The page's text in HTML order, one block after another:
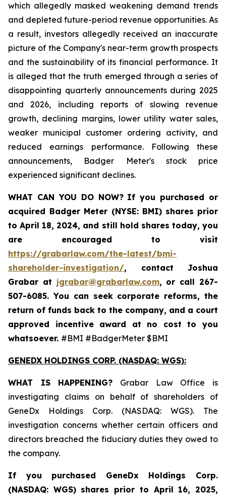
which allegedly masked weakening demand trends
and depleted future-period revenue opportunities. As
a result, investors allegedly received an inaccurate
picture of the Company's near-term growth prospects
and the sustainability of its financial performance. It
is alleged that the truth emerged through a series of
disappointing quarterly announcements during 2025
and 2026, including reports of slowing revenue
growth, declining margins, lower utility water sales,
weaker municipal customer ordering activity, and
reduced earnings performance. Following these
announcements, Badger Meter's stock price
experienced significant declines.
WHAT CAN YOU DO NOW? If you purchased or
acquired Badger Meter (NYSE: BMI) shares prior
to April 18, 2024, and still hold shares today,you
are encouraged to visit
https://grabarlaw.com/the-latest/bmi-
shareholder-investigation/, contact Joshua
Grabar at jgrabar@grabarlaw.com, or call 267-
507-6085. You can seek corporate reforms, the
return of funds back to the company, and a court
approved incentive award at no cost to you
whatsoever. #BMI #BadgerMeter $BMI
GENEDX HOLDINGS CORP. (NASDAQ: WGS):
WHAT IS HAPPENING? Grabar Law Office is
investigating claims on behalf of shareholders of
GeneDx Holdings Corp. (NASDAQ: WGS). The
investigation concerns whether certain officers and
directors breached the fiduciary duties they owed to
the company.
If you purchased GeneDx Holdings Corp.
(NASDAQ: WGS) shares prior to April 16, 2025,